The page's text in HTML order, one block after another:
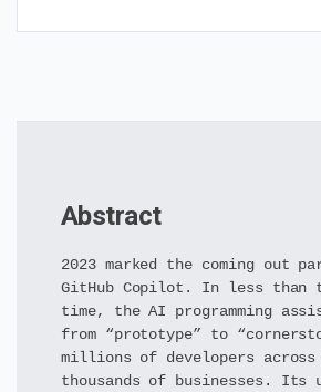
Abstract
2023 marked the coming out
GitHub Copilot. In less than
time, the AI programming
from “prototype” to
millions of developers across
thousands of businesses. Its